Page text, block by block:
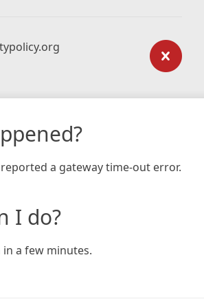
a gateway time-out error.
I do?
in a few minutes.